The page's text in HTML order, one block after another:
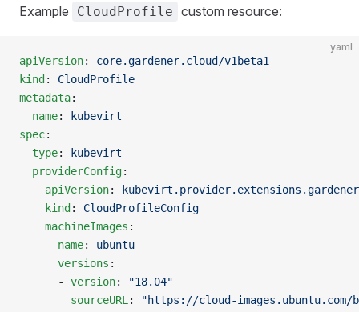
Example CloudProfile custom resource:
yaml
apiVersion: core.gardener.cloud/v1beta1
kind : CloudProfile
metadata:
  name
:
kubevirt
spec:
  type
:
kubevirt
  providerConfig
:
    apiVersion
:
    kind
: CloudProfileConfig
    machineImages
:
    -
name: ubuntu
      versions
:
      -
version:
"18.04"
        sourceURL
:
"https://cloud-